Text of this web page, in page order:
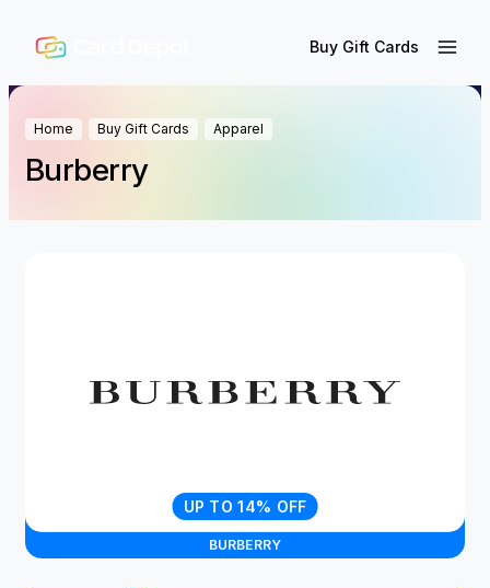
Buy Gift Cards
Home Buy Gift Cards Apparel
Burberry
BURBERRY
UP TO 14% OFF